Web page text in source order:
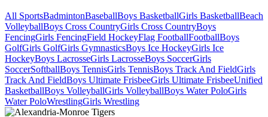
All SportsBadmintonBaseballBoys BasketballGirls BasketballBeach
VolleyballBoys Cross CountryGirls Cross CountryBoys
FencingGirls FencingField HockeyFlag FootballFootballBoys
GolfGirls GolfGirls GymnasticsBoys Ice HockeyGirls Ice
HockeyBoys LacrosseGirls LacrosseBoys SoccerGirls
SoccerSoftballBoys TennisGirls TennisBoys Track And FieldGirls
Track And FieldBoys Ultimate FrisbeeGirls Ultimate FrisbeeUnified
BasketballBoys VolleyballGirls VolleyballBoys Water PoloGirls
Water PoloWrestlingGirls Wrestling